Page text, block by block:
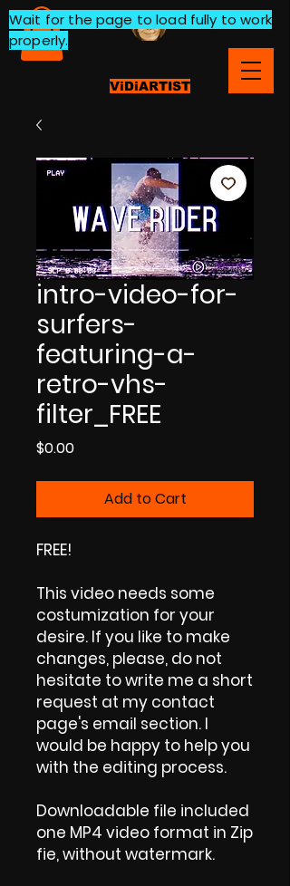
ViDiARTIST
Wait for the page to load fully to work
properly.
intro-video-for-
surfers-
featuring-a-
retro-vhs-
filter_FREE
$0.00Price
Add to Cart
FREE!
This video needs some
costumization for your
desire. If you like to make
changes, please, do not
hesitate to write me a short
request at my contact
page's email section. I
would be happy to help you
with the editing process.
Downloadable file included
one MP4 video format in Zip
fie, without watermark.